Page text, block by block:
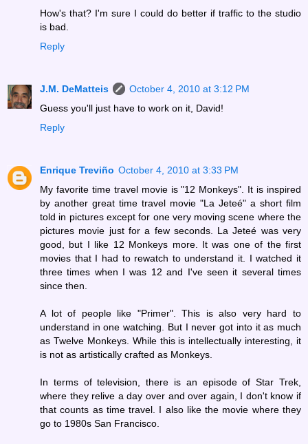
How's that? I'm sure I could do better if traffic to the studio
is bad.
Reply
J.M. DeMatteis
October 4, 2010 at 3:12 PM
Guess you'll just have to work on it, David!
Reply
Enrique Treviño October 4, 2010 at 3:33 PM
My favorite time travel movie is "12 Monkeys". It is inspired
by another great time travel movie "La Jeteé" a short film
told in pictures except for one very moving scene where the
pictures movie just for a few seconds. La Jeteé was very
good, but I like 12 Monkeys more. It was one of the first
movies that I had to rewatch to understand it. I watched it
three times when I was 12 and I've seen it several times
since then.
A lot of people like "Primer". This is also very hard to
understand in one watching. But I never got into it as much
as Twelve Monkeys. While this is intellectually interesting, it
is not as artistically crafted as Monkeys.
In terms of television, there is an episode of Star Trek,
where they relive a day over and over again, I don't know if
that counts as time travel. I also like the movie where they
go to 1980s San Francisco.